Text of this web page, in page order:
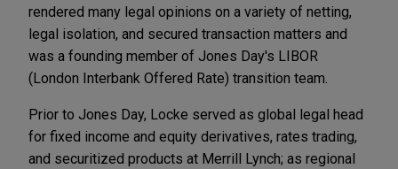
rendered many legal opinions on a variety of netting,
legal isolation, and secured transaction matters and
was a founding member of Jones Day's LIBOR
(London Interbank Offered Rate) transition team.
Prior to Jones Day, Locke served as global legal head
for fixed income and equity derivatives, rates trading,
and securitized products at Merrill Lynch; as regional